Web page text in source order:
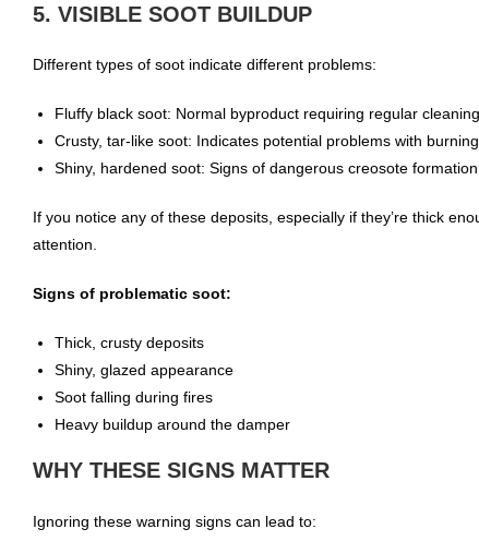
5. VISIBLE SOOT BUILDUP
Different types of soot indicate different problems:
Fluffy black soot: Normal byproduct requiring regular cleaning
Crusty, tar-like soot: Indicates potential problems with
Shiny, hardened soot: Signs of dangerous creosote formation
If you notice any of these deposits, especially if they’re thick
attention.
Signs of problematic soot:
Thick, crusty deposits
Shiny, glazed appearance
Soot falling during fires
Heavy buildup around the damper
WHY THESE SIGNS MATTER
Ignoring these warning signs can lead to: